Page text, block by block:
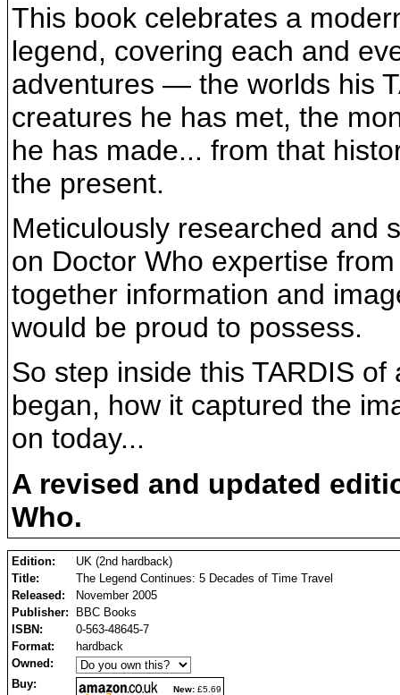
This book celebrates a
legend, covering each and
adventures — the worlds his
creatures he has met, the
he has made... from that
the present.
Meticulously researched and
on Doctor Who expertise
together information and
would be proud to possess.
So step inside this TARDIS
began, how it captured the
on today...
A revised and updated
Who.
Edition:
UK (2nd hardback)
Title:
The Legend Continues: 5 Decades of Time Travel
Released:
November 2005
Publisher:
BBC Books
ISBN:
0-563-48645-7
Format:
hardback
Owned:
Buy:
New: £5.69